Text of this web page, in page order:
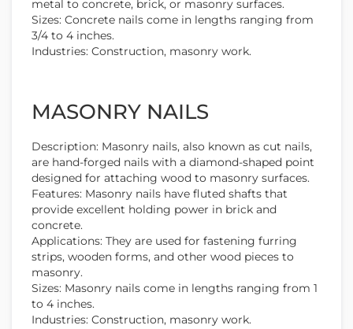
metal to concrete, brick, or masonry surfaces.
Sizes: Concrete nails come in lengths ranging from
3/4 to 4 inches.
Industries: Construction, masonry work.
MASONRY NAILS
Description: Masonry nails, also known as cut nails,
are hand-forged nails with a diamond-shaped point
designed for attaching wood to masonry surfaces.
Features: Masonry nails have fluted shafts that
provide excellent holding power in brick and
concrete.
Applications: They are used for fastening furring
strips, wooden forms, and other wood pieces to
masonry.
Sizes: Masonry nails come in lengths ranging from 1
to 4 inches.
Industries: Construction, masonry work.